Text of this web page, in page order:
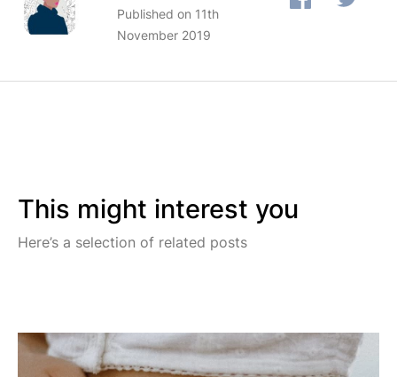
Published on 11th
November 2019
This might interest you
Here’s a selection of related posts